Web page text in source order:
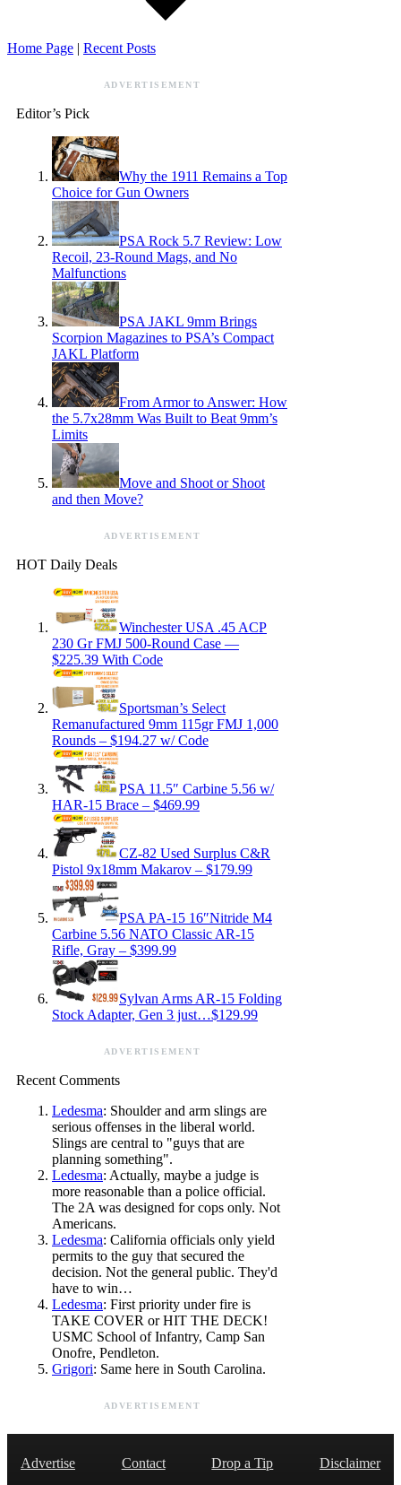
Home Page | Recent Posts
ADVERTISEMENT
Editor’s Pick
Why the 1911 Remains a Top
Choice for Gun Owners
PSA Rock 5.7 Review: Low
Recoil, 23-Round Mags, and No
Malfunctions
PSA JAKL 9mm Brings
Scorpion Magazines to PSA’s Compact
JAKL Platform
From Armor to Answer: How
the 5.7x28mm Was Built to Beat 9mm’s
Limits
Move and Shoot or Shoot
and then Move?
ADVERTISEMENT
HOT Daily Deals
Winchester USA .45 ACP
230 Gr FMJ 500-Round Case —
$225.39 With Code
Sportsman’s Select
Remanufactured 9mm 115gr FMJ 1,000
Rounds – $194.27 w/ Code
PSA 11.5″ Carbine 5.56 w/
HAR-15 Brace – $469.99
CZ-82 Used Surplus C&R
Pistol 9x18mm Makarov – $179.99
PSA PA-15 16″Nitride M4
Carbine 5.56 NATO Classic AR-15
Rifle, Gray – $399.99
Sylvan Arms AR-15 Folding
Stock Adapter, Gen 3 just…$129.99
ADVERTISEMENT
Recent Comments
Ledesma: Shoulder and arm slings are
serious offenses in the liberal world.
Slings are central to "guys that are
planning something".
Ledesma: Actually, maybe a judge is
more reasonable than a police official.
The 2A was designed for cops only. Not
Americans.
Ledesma: California officials only yield
permits to the guy that secured the
decision. Not the general public. They'd
have to win…
Ledesma: First priority under fire is
TAKE COVER or HIT THE DECK!
USMC School of Infantry, Camp San
Onofre, Pendleton.
Grigori: Same here in South Carolina.
ADVERTISEMENT
Advertise Contact Drop a Tip
Disclaimer